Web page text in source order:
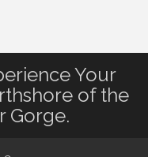
Your
of the
Gorge.